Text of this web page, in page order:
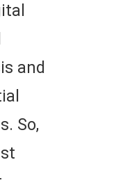
and
So,